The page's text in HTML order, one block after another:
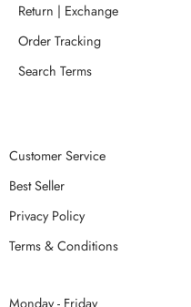
Return | Exchange
Order Tracking
Search Terms
Customer Service
Best Seller
Privacy Policy
Terms & Conditions
Monday - Friday